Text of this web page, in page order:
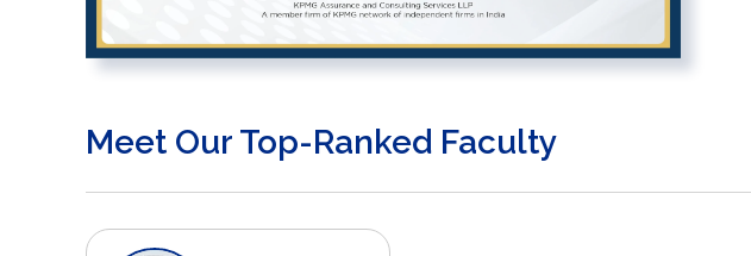
Meet Our Top-Ranked Faculty